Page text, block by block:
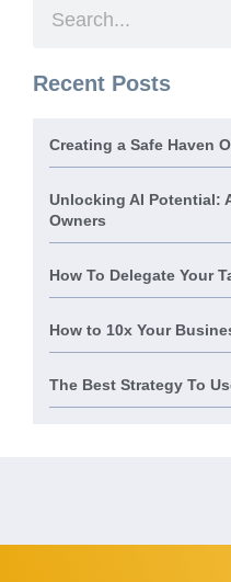
Recent Posts
Creating a Safe Haven
Unlocking AI Potential:
Owners
How To Delegate Your
How to 10x Your
The Best Strategy To